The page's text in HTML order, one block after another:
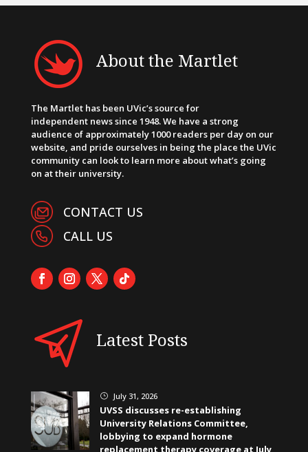
About the Martlet
The Martlet has been UVic’s source for
independent news since 1948. We have a strong
audience of approximately 1000 readers per day on our
website, and pride ourselves in being the place the UVic
community can look to learn more about what’s going
on at their university.
CONTACT US
CALL US
Latest Posts
} July 31, 2026
UVSS discusses re-establishing
University Relations Committee,
lobbying to expand hormone